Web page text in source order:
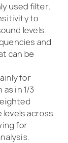
used filter,
to
levels.
and
can be
for
in 1/3
across
for